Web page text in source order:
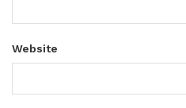
Website